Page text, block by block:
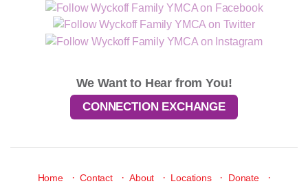
We Want to Hear from You!
CONNECTION EXCHANGE
Home · Contact · About · Locations · Donate ·